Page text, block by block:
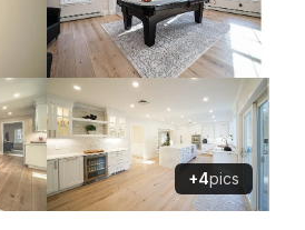
+4pics